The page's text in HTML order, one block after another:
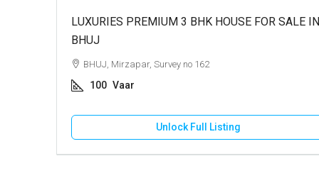
LUXURIES PREMIUM 3 BHK HOUSE FOR SALE IN
BHUJ
BHUJ, Mirzapar, Survey no 162
100 Vaar
Unlock Full Listing